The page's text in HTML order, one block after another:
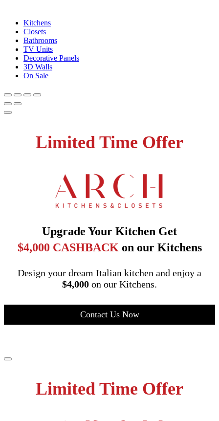
Kitchens
Closets
Bathrooms
TV Units
Decorative Panels
3D Walls
On Sale
Limited Time Offer
Upgrade Your Kitchen Get
$4,000 CASHBACK on our Kitchens
Design your dream Italian kitchen and enjoy a
$4,000 on our Kitchens.
Contact Us Now
Limited Time Offer